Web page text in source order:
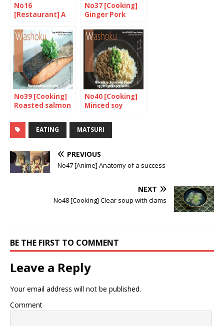
No16
[Restaurant] A
No37 [Cooking]
Ginger Pork
No39 [Cooking]
Roasted salmon
No40 [Cooking]
Minced soy
ginger, egg and
garden peas on
EATING MATSURI
PREVIOUS
No47 [Anime] Anatomy of a success
NEXT
No48 [Cooking] Clear soup with clams
BE THE FIRST TO COMMENT
Leave a Reply
Your email address will not be published.
Comment